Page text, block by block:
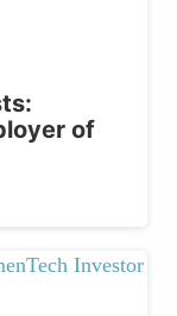
of